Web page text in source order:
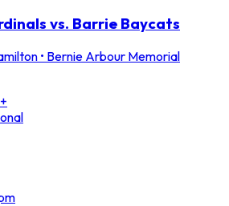
vs. Barrie Baycats
• Bernie Arbour Memorial